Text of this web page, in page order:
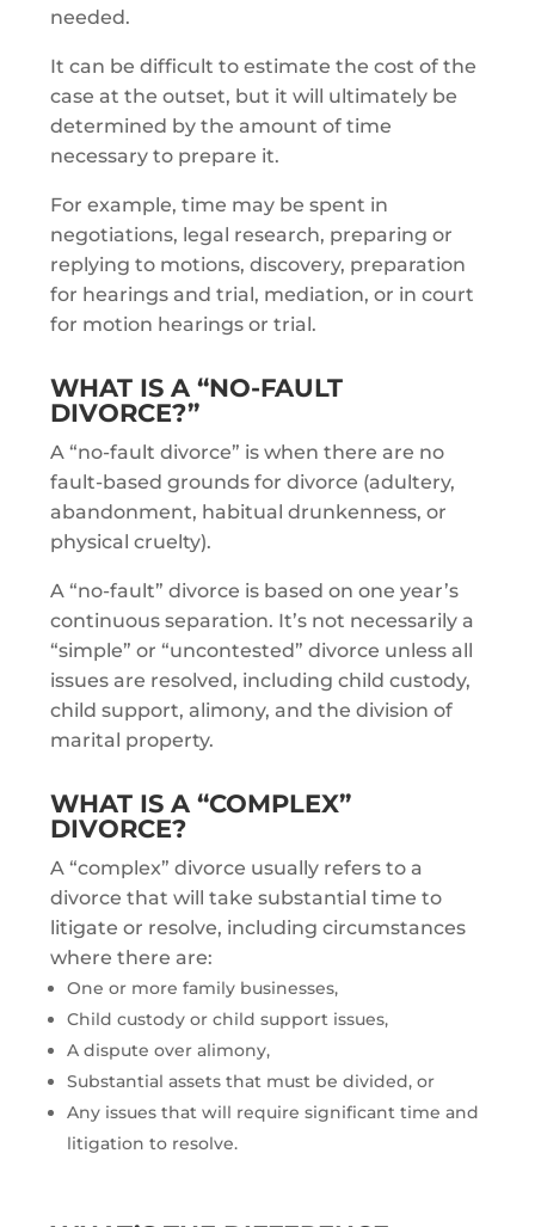
needed.
It can be difficult to estimate the cost of the
case at the outset, but it will ultimately be
determined by the amount of time
necessary to prepare it.
For example, time may be spent in
negotiations, legal research, preparing or
replying to motions, discovery, preparation
for hearings and trial, mediation, or in court
for motion hearings or trial.
WHAT IS A “NO-FAULT
DIVORCE?”
A “no-fault divorce” is when there are no
fault-based grounds for divorce (adultery,
abandonment, habitual drunkenness, or
physical cruelty).
A “no-fault” divorce is based on one year’s
continuous separation. It’s not necessarily a
“simple” or “uncontested” divorce unless all
issues are resolved, including child custody,
child support, alimony, and the division of
marital property.
WHAT IS A “COMPLEX”
DIVORCE?
A “complex” divorce usually refers to a
divorce that will take substantial time to
litigate or resolve, including circumstances
where there are:
One or more family businesses,
Child custody or child support issues,
A dispute over alimony,
Substantial assets that must be divided, or
Any issues that will require significant time and
litigation to resolve.